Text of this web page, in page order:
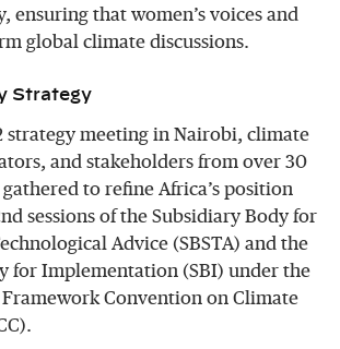
ensuring that women’s voices and
global climate discussions.
Strategy
strategy meeting in Nairobi, climate
and stakeholders from over 30
to refine Africa’s position
sessions of the Subsidiary Body for
Advice (SBSTA) and the
for Implementation (SBI) under the
Convention on Climate